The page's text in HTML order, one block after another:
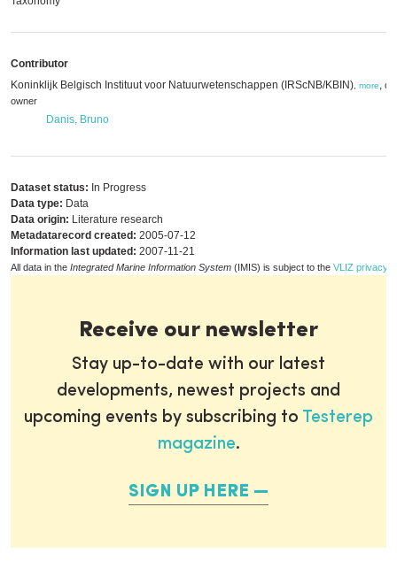
Contributor
Koninklijk Belgisch Instituut voor Natuurwetenschappen (IRScNB/KBIN) more,
owner
Danis, Bruno
Dataset status: In Progress
Data type: Data
Data origin: Literature research
Metadatarecord created: 2005-07-12
Information last updated: 2007-11-21
All data in the Integrated Marine Information System (IMIS) is subject to the VLIZ privacy
Receive our newsletter
Stay up-to-date with our latest
developments, newest projects and
upcoming events by subscribing to Testerep
magazine.
SIGN UP HERE